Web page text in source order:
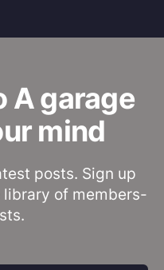
A garage
mind
posts. Sign up
of members-